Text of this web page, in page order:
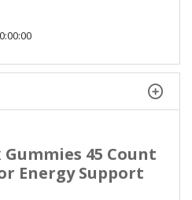
Gummies 45 Count
Energy Support